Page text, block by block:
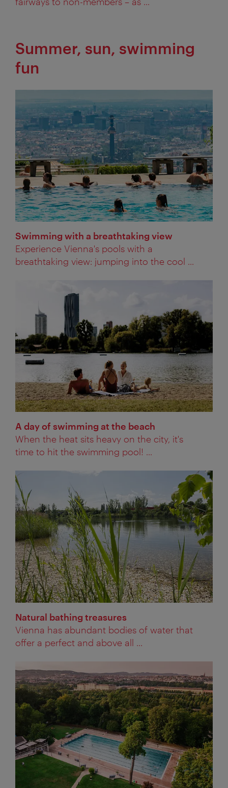
Summer, sun, swimming
fun
Swimming with a breathtaking view
Experience Vienna's pools with a
breathtaking view: jumping into the cool ...
A day of swimming at the beach
When the heat sits heavy on the city, it's
time to hit the swimming pool! ...
Natural bathing treasures
Vienna has abundant bodies of water that
offer a perfect and above all ...